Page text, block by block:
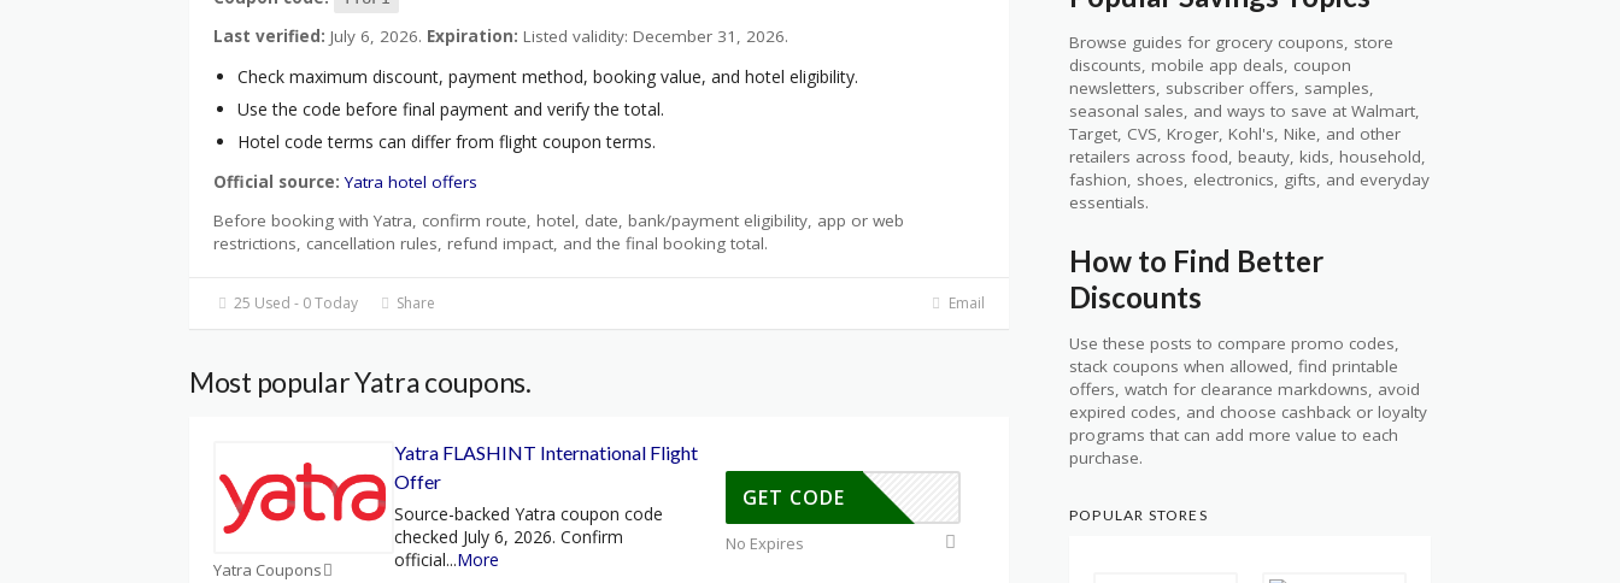
Last verified: July 6, 2026. Expiration: Listed validity: December 31, 2026.
Check maximum discount, payment method, booking value, and hotel eligibility.
Use the code before final payment and verify the total.
Hotel code terms can differ from flight coupon terms.
Official source: Yatra hotel offers
Before booking with Yatra, confirm route, hotel, date, bank/payment eligibility, app or web
restrictions, cancellation rules, refund impact, and the final booking total.
25 Used - 0 Today Share Email
Most popular Yatra coupons.
Yatra Coupons
Yatra FLASHINT International Flight
Offer
Source-backed Yatra coupon code
checked July 6, 2026. Confirm
official...More
GET CODE
No Expires
Browse guides for grocery coupons, store
discounts, mobile app deals, coupon
newsletters, subscriber offers, samples,
seasonal sales, and ways to save at Walmart,
Target, CVS, Kroger, Kohl's, Nike, and other
retailers across food, beauty, kids, household,
fashion, shoes, electronics, gifts, and everyday
essentials.
How to Find Better
Discounts
Use these posts to compare promo codes,
stack coupons when allowed, find printable
offers, watch for clearance markdowns, avoid
expired codes, and choose cashback or loyalty
programs that can add more value to each
purchase.
POPULAR STORES